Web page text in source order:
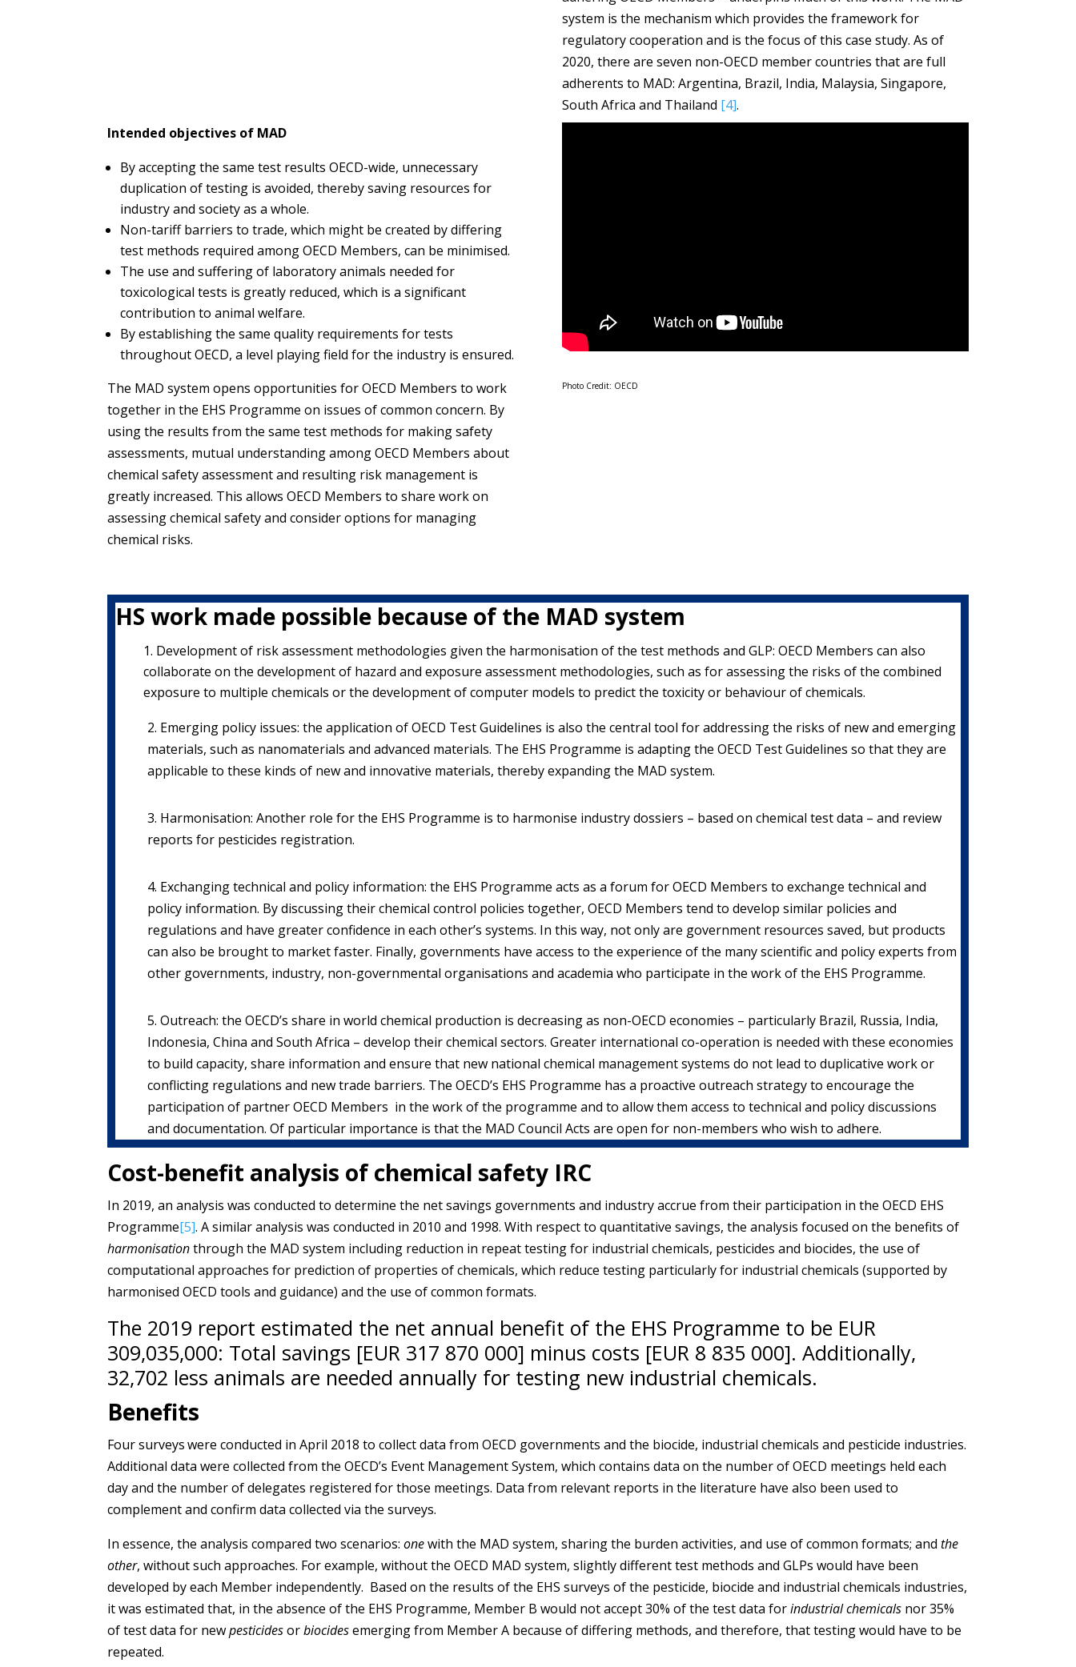
system is the mechanism which provides the framework for
regulatory cooperation and is the focus of this case study. As of
2020, there are seven non-OECD member countries that are full
adherents to MAD: Argentina, Brazil, India, Malaysia, Singapore,
South Africa and Thailand [4].
Intended objectives of MAD
By accepting the same test results OECD-wide, unnecessary
duplication of testing is avoided, thereby saving resources for
industry and society as a whole.
Non-tariff barriers to trade, which might be created by differing
test methods required among OECD Members, can be minimised.
The use and suffering of laboratory animals needed for
toxicological tests is greatly reduced, which is a significant
contribution to animal welfare.
By establishing the same quality requirements for tests
throughout OECD, a level playing field for the industry is ensured.
The MAD system opens opportunities for OECD Members to work
together in the EHS Programme on issues of common concern. By
using the results from the same test methods for making safety
assessments, mutual understanding among OECD Members about
chemical safety assessment and resulting risk management is
greatly increased. This allows OECD Members to share work on
assessing chemical safety and consider options for managing
chemical risks.
Photo Credit: OECD
HS work made possible because of the MAD system
Development of risk assessment methodologies given the harmonisation of the test methods and GLP: OECD Members can also
collaborate on the development of hazard and exposure assessment methodologies, such as for assessing the risks of the combined
exposure to multiple chemicals or the development of computer models to predict the toxicity or behaviour of chemicals.
2. Emerging policy issues: the application of OECD Test Guidelines is also the central tool for addressing the risks of new and emerging
materials, such as nanomaterials and advanced materials. The EHS Programme is adapting the OECD Test Guidelines so that they are
applicable to these kinds of new and innovative materials, thereby expanding the MAD system.
3. Harmonisation: Another role for the EHS Programme is to harmonise industry dossiers – based on chemical test data – and review
reports for pesticides registration.
4. Exchanging technical and policy information: the EHS Programme acts as a forum for OECD Members to exchange technical and
policy information. By discussing their chemical control policies together, OECD Members tend to develop similar policies and
regulations and have greater confidence in each other’s systems. In this way, not only are government resources saved, but products
can also be brought to market faster. Finally, governments have access to the experience of the many scientific and policy experts from
other governments, industry, non-governmental organisations and academia who participate in the work of the EHS Programme.
5. Outreach: the OECD’s share in world chemical production is decreasing as non-OECD economies – particularly Brazil, Russia, India,
Indonesia, China and South Africa – develop their chemical sectors. Greater international co-operation is needed with these economies
to build capacity, share information and ensure that new national chemical management systems do not lead to duplicative work or
conflicting regulations and new trade barriers. The OECD’s EHS Programme has a proactive outreach strategy to encourage the
participation of partner OECD Members in the work of the programme and to allow them access to technical and policy discussions
and documentation. Of particular importance is that the MAD Council Acts are open for non-members who wish to adhere.
Cost-benefit analysis of chemical safety IRC
In 2019, an analysis was conducted to determine the net savings governments and industry accrue from their participation in the OECD EHS
Programme[5]. A similar analysis was conducted in 2010 and 1998. With respect to quantitative savings, the analysis focused on the benefits of
harmonisationthrough the MAD system including reduction in repeat testing for industrial chemicals, pesticides and biocides, the use of
computational approaches for prediction of properties of chemicals, which reduce testing particularly for industrial chemicals (supported by
harmonised OECD tools and guidance) and the use of common formats.
The 2019 report estimated the net annual benefit of the EHS Programme to be EUR
309,035,000: Total savings [EUR 317 870 000] minus costs [EUR 8 835 000]. Additionally,
32,702 less animals are needed annually for testing new industrial chemicals.
Benefits
Four surveys were conducted in April 2018 to collect data from OECD governments and the biocide, industrial chemicals and pesticide industries.
Additional data were collected from the OECD’s Event Management System, which contains data on the number of OECD meetings held each
day and the number of delegates registered for those meetings. Data from relevant reports in the literature have also been used to
complement and confirm data collected via the surveys.
In essence, the analysis compared two scenarios:onewith the MAD system, sharing the burden activities, and use of common formats; andthe
other, without such approaches. For example, without the OECD MAD system, slightly different test methods and GLPs would have been
developed by each Member independently. Based on the results of the EHS surveys of the pesticide, biocide and industrial chemicals industries,
it was estimated that, in the absence of the EHS Programme, Member B would not accept 30% of the test data forindustrial chemicals nor 35%
of test data for newpesticidesorbiocidesemerging from Member A because of differing methods, and therefore, that testing would have to be
repeated.